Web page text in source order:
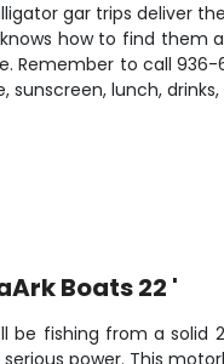
gar trips deliver
how to find
to call
lunch,
Boats 22 '
be fishing from a solid
power. This